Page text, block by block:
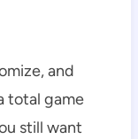
and
total game
still want